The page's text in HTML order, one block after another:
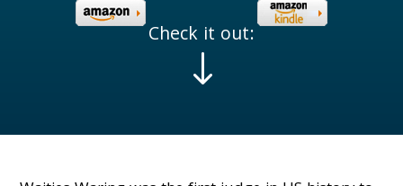
Check it out:
"